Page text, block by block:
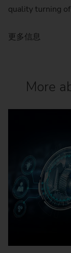
quality turning
更多信息
More